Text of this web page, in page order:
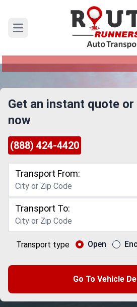
Open main menu
Downey to Temecula
Reliable and Safe Auto
Get an instant quote or
now
(888) 424-4420
Transport From:
Transport To:
Transport type Open
Go To Vehicle